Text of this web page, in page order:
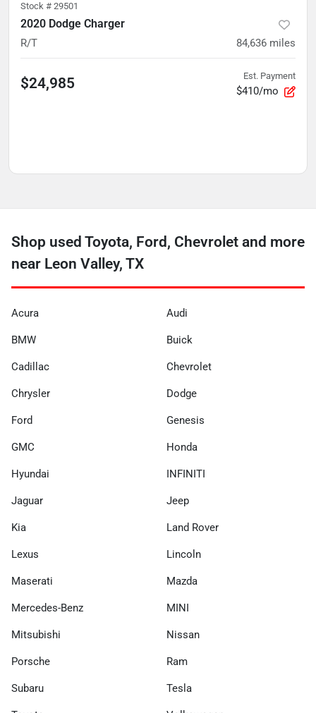
Stock # 29501
2020 Dodge Charger
R/T 84,636 miles
$24,985 Est. Payment
$410/mo
Shop used Toyota, Ford, Chevrolet and more
near Leon Valley, TX
Acura Audi
BMW Buick
Cadillac Chevrolet
Chrysler Dodge
Ford Genesis
GMC Honda
Hyundai INFINITI
Jaguar Jeep
Kia Land Rover
Lexus Lincoln
Maserati Mazda
Mercedes-Benz MINI
Mitsubishi Nissan
Porsche Ram
Subaru Tesla